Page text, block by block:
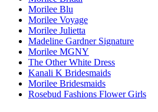
Morilee Blu
Morilee Voyage
Morilee Julietta
Madeline Gardner Signature
Morilee MGNY
The Other White Dress
Kanali K Bridesmaids
Morilee Bridesmaids
Rosebud Fashions Flower Girls